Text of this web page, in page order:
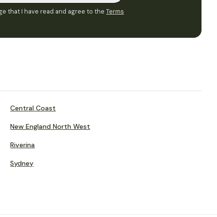
that I have read and agree to the Terms
Central Coast
New England North West
Riverina
Sydney